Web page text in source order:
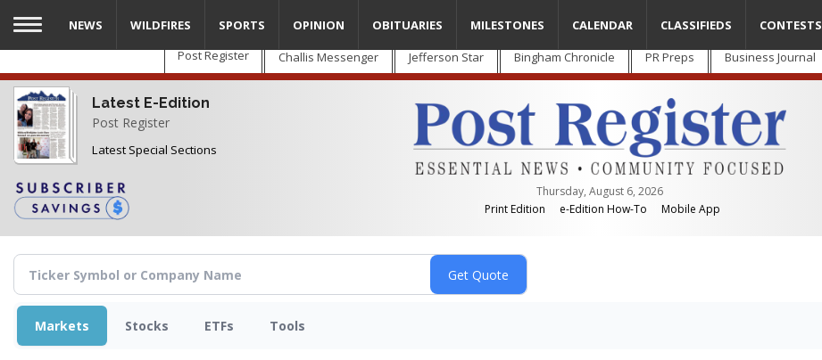
Skip
main
content
Post Register Challis Messenger Jefferson Star Bingham Chronicle PR Preps Business Journal
Latest E-Edition
Post Register
Latest Special Sections
Thursday, August 6, 2026
Print Edition
e-Edition How-To Mobile App
NEWS WILDFIRES SPORTS OPINION OBITUARIES MILESTONES CALENDAR CLASSIFIEDS CONTESTS
Markets Stocks ETFs Tools